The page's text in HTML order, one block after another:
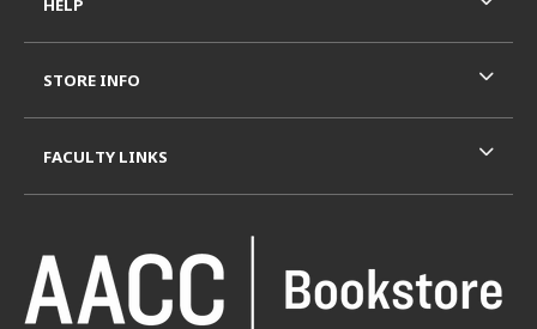
HELP
STORE INFO
FACULTY LINKS